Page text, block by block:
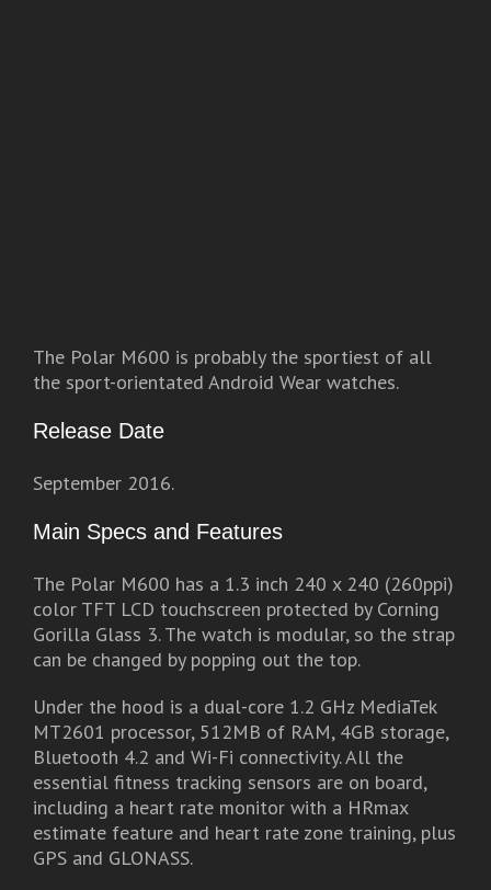
The Polar M600 is probably the sportiest of all
the sport-orientated Android Wear watches.
Release Date
September 2016.
Main Specs and Features
The Polar M600 has a 1.3 inch 240 x 240 (260ppi)
color TFT LCD touchscreen protected by Corning
Gorilla Glass 3. The watch is modular, so the strap
can be changed by popping out the top.
Under the hood is a dual-core 1.2 GHz MediaTek
MT2601 processor, 512MB of RAM, 4GB storage,
Bluetooth 4.2 and Wi-Fi connectivity. All the
essential fitness tracking sensors are on board,
including a heart rate monitor with a HRmax
estimate feature and heart rate zone training, plus
GPS and GLONASS.